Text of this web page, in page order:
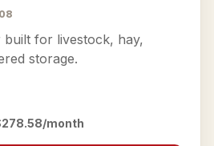
for livestock, hay,
storage.
month